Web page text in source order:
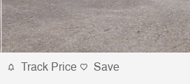
Track Price Save